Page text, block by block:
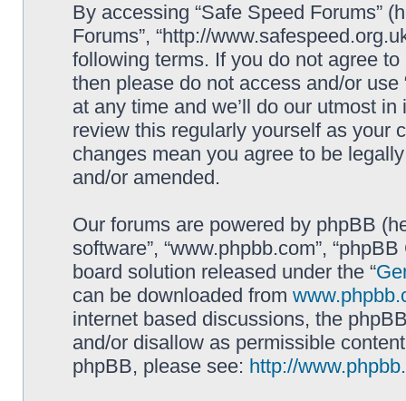
By accessing “Safe Speed Forums”
Forums”, “http://
following terms. If you do not agree
then please do not access and/or
at any time and we’ll do our utmost
review this regularly yourself as your
changes mean you agree to be
and/or amended.
Our forums are powered by phpBB
software”, “www.phpbb.com”,
board solution released under the “
can be downloaded from
internet based discussions, the
and/or disallow as permissible
phpBB, please see: http://